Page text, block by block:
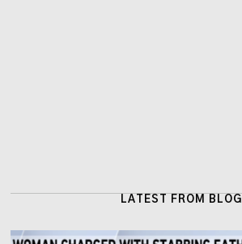
LATEST FROM BLOG